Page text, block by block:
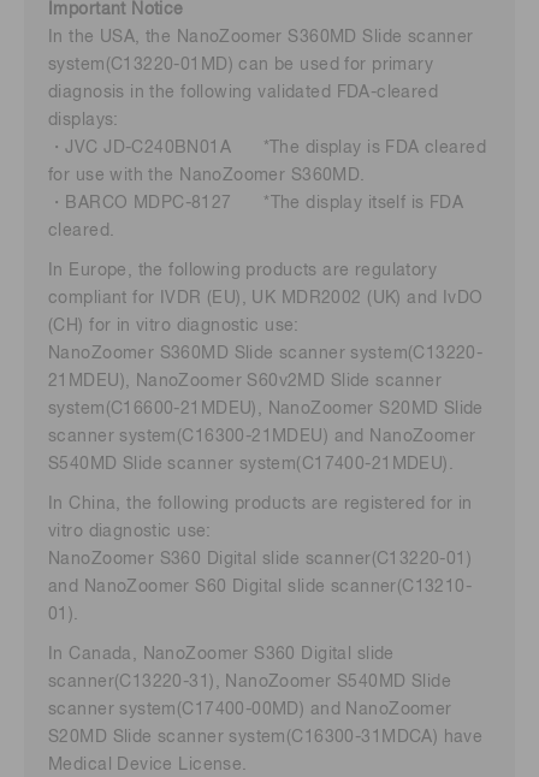
Important Notice
In the USA, the NanoZoomer S360MD Slide scanner
system(C13220-01MD) can be used for primary
diagnosis in the following validated FDA-cleared
displays:
・JVC JD-C240BN01A *The display is FDA cleared
for use with the NanoZoomer S360MD.
・BARCO MDPC-8127 *The display itself is FDA
cleared.
In Europe, the following products are regulatory
compliant for IVDR (EU), UK MDR2002 (UK) and IvDO
(CH) for in vitro diagnostic use:
NanoZoomer S360MD Slide scanner system(C13220-
21MDEU), NanoZoomer S60v2MD Slide scanner
system(C16600-21MDEU), NanoZoomer S20MD Slide
scanner system(C16300-21MDEU) and NanoZoomer
S540MD Slide scanner system(C17400-21MDEU).
In China, the following products are registered for in
vitro diagnostic use:
NanoZoomer S360 Digital slide scanner(C13220-01)
and NanoZoomer S60 Digital slide scanner(C13210-
01).
In Canada, NanoZoomer S360 Digital slide
scanner(C13220-31), NanoZoomer S540MD Slide
scanner system(C17400-00MD) and NanoZoomer
S20MD Slide scanner system(C16300-31MDCA) have
Medical Device License.